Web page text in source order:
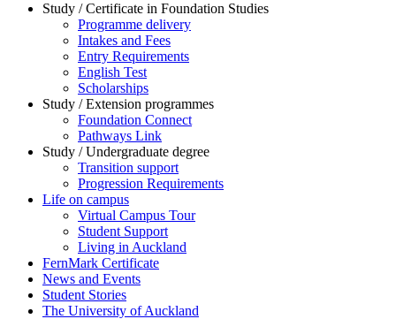
Study / Certificate in Foundation Studies
Programme delivery
Intakes and Fees
Entry Requirements
English Test
Scholarships
Study / Extension programmes
Foundation Connect
Pathways Link
Study / Undergraduate degree
Transition support
Progression Requirements
Life on campus
Virtual Campus Tour
Student Support
Living in Auckland
FernMark Certificate
News and Events
Student Stories
The University of Auckland